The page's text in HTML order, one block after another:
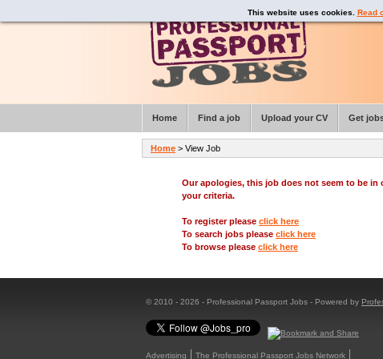
Our apologies, this job does not seem to be
your criteria.
To register please click here
To search jobs please click here
To browse please click here
© 2010 - 2026 - Professional Passport Jobs - Powered by
Advertising
The Professional Passport Jobs Network
This website uses cookies. Read
Home > View Job
Home Find a job Upload your CV Get